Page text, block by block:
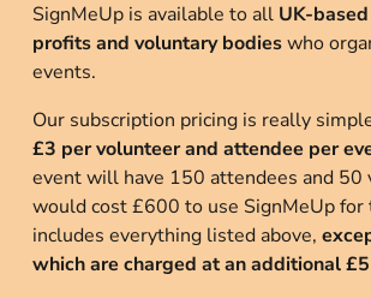
SignMeUp is available to all UK-
profits and voluntary bodies who
events.
Our subscription pricing is really
£3 per volunteer and attendee per
event will have 150 attendees and 50
would cost £600 to use SignMeUp for
includes everything listed above,
which are charged at an additional